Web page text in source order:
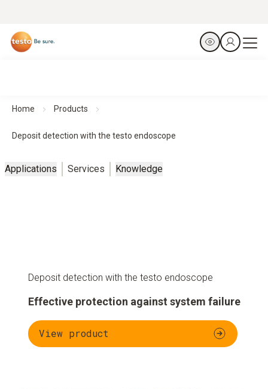
Home Products
Deposit detection with the testo endoscope
Applications Services Knowledge
Deposit detection with the testo endoscope
Effective protection against system failure
View product